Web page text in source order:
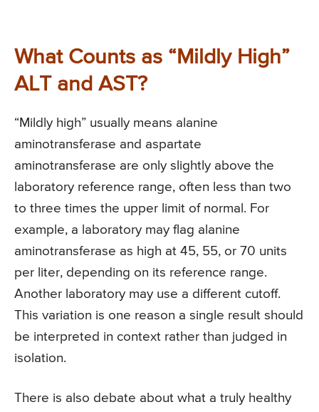
What Counts as “Mildly High”
ALT and AST?
“Mildly high” usually means alanine
aminotransferase and aspartate
aminotransferase are only slightly above the
laboratory reference range, often less than two
to three times the upper limit of normal. For
example, a laboratory may flag alanine
aminotransferase as high at 45, 55, or 70 units
per liter, depending on its reference range.
Another laboratory may use a different cutoff.
This variation is one reason a single result should
be interpreted in context rather than judged in
isolation.
There is also debate about what a truly healthy